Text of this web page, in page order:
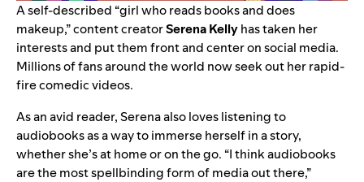
A self-described “girl who reads books and does
makeup,” content creatorSerena Kellyhas taken her
interests and put them front and center on social media.
Millions of fans around the world now seek outher rapid-
fire comedic videos.
As an avid reader, Serena also loveslistening to
audiobooksas a way to immerse herself in a story,
whether she’s at home or on the go. “I think audiobooks
are the most spellbinding form of media out there,”